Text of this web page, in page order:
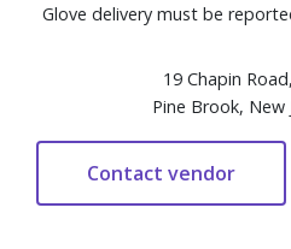
Glove delivery must be
19 Chapin
Pine Brook, New